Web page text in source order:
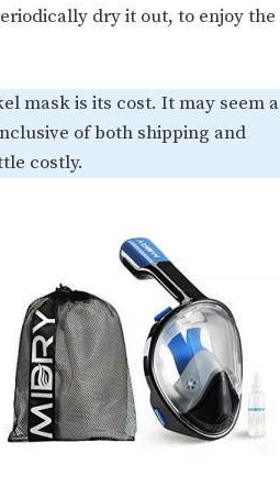
dry it out, to enjoy the
mask is its cost. It may seem a
of both shipping and
costly.